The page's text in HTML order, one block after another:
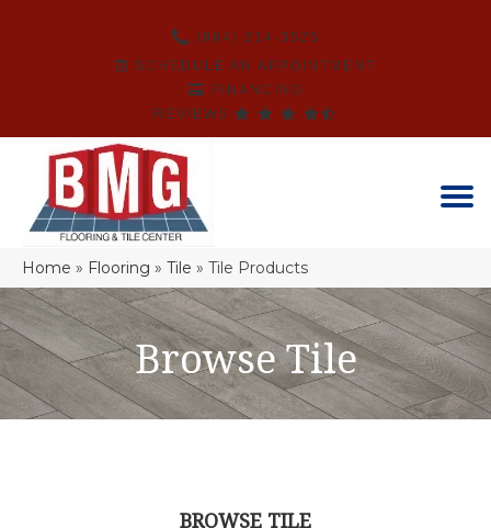
(864) 214-3525
SCHEDULE AN APPOINTMENT
FINANCING
REVIEWS
Home » Flooring » Tile » Tile Products
Browse Tile
BROWSE TILE